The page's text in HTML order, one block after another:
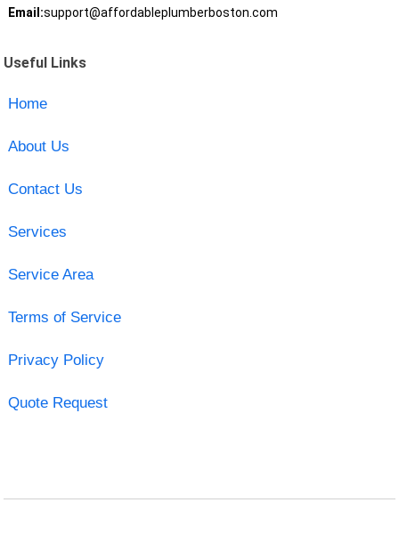
Email:support@affordableplumberboston.com
Useful Links
Home
About Us
Contact Us
Services
Service Area
Terms of Service
Privacy Policy
Quote Request